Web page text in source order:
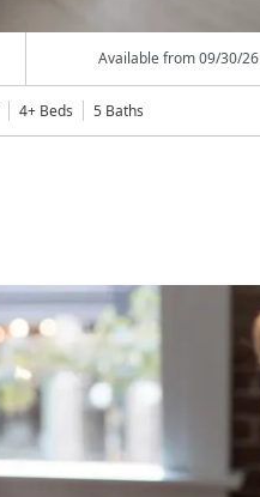
Available from09/30/26
4+ Beds 5 Baths